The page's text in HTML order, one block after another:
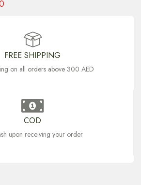
FREE SHIPPING
on all orders above 300 AED
COD
upon receiving your order